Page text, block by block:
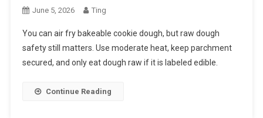
June 5, 2026 Ting
You can air fry bakeable cookie dough, but raw dough
safety still matters. Use moderate heat, keep parchment
secured, and only eat dough raw if it is labeled edible.
Continue Reading